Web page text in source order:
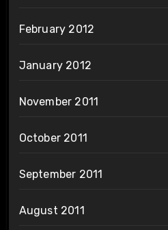
February 2012
January 2012
November 2011
October 2011
September 2011
August 2011